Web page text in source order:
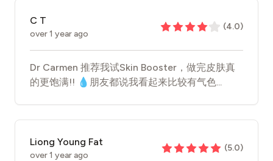
C T
over 1 year ago
(4.0)
Dr Carmen 推荐我试Skin Booster，做完皮肤真
的更饱满!! 💧朋友都说我看起来比较有气色...
Liong Young Fat
over 1 year ago
(5.0)